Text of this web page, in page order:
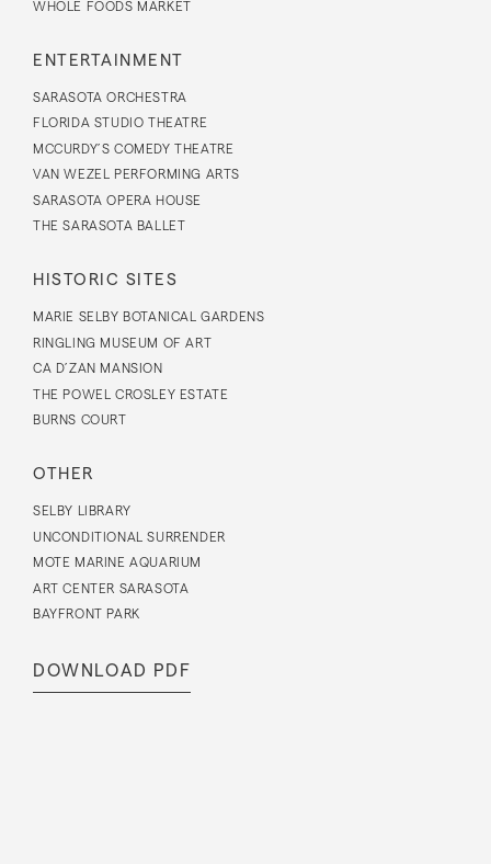
WHOLE FOODS MARKET
ENTERTAINMENT
SARASOTA ORCHESTRA
FLORIDA STUDIO THEATRE
MCCURDY’S COMEDY THEATRE
VAN WEZEL PERFORMING ARTS
SARASOTA OPERA HOUSE
THE SARASOTA BALLET
HISTORIC SITES
MARIE SELBY BOTANICAL GARDENS
RINGLING MUSEUM OF ART
CA D’ZAN MANSION
THE POWEL CROSLEY ESTATE
BURNS COURT
OTHER
SELBY LIBRARY
UNCONDITIONAL SURRENDER
MOTE MARINE AQUARIUM
ART CENTER SARASOTA
BAYFRONT PARK
DOWNLOAD PDF